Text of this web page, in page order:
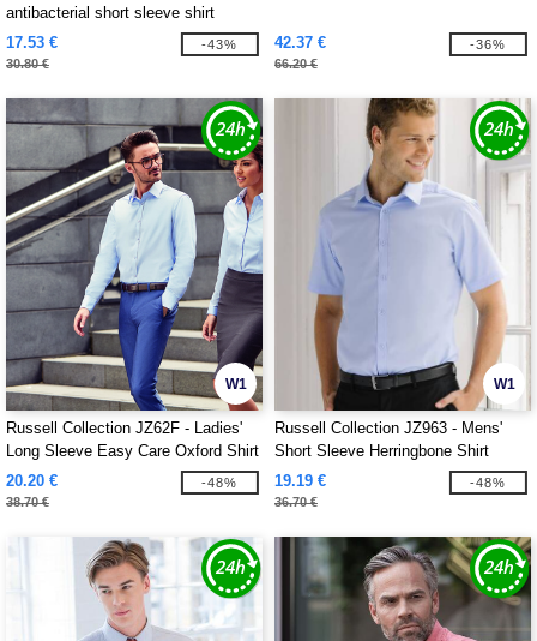
antibacterial short sleeve shirt
17.53 €
30.80 €
-43% 42.37 €
66.20 €
-36%
W1
Russell Collection JZ62F - Ladies'
Long Sleeve Easy Care Oxford Shirt
20.20 €
38.70 €
-48%
W1
Russell Collection JZ963 - Mens'
Short Sleeve Herringbone Shirt
19.19 €
36.70 €
-48%